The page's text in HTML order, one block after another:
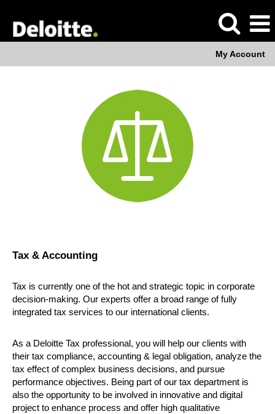
My Account
Tax & Accounting
Tax is currently one of the hot and strategic topic in corporate
decision-making. Our experts offer a broad range of fully
integrated tax services to our international clients.
As a Deloitte Tax professional, you will help our clients with
their tax compliance, accounting & legal obligation, analyze the
tax effect of complex business decisions, and pursue
performance objectives. Being part of our tax department is
also the opportunity to be involved in innovative and digital
project to enhance process and offer high qualitative